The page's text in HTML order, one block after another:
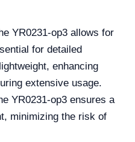
YR0231-op3 allows for
for detailed
enhancing
extensive usage.
YR0231-op3 ensures a
minimizing the risk of